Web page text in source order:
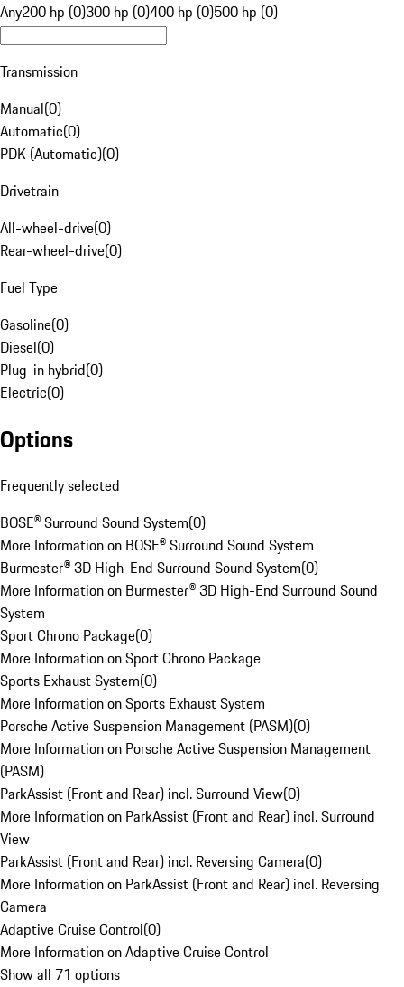
Any200 hp (0)300 hp (0)400 hp (0)500 hp (0)
Transmission
Manual(0)
Automatic(0)
PDK (Automatic)(0)
Drivetrain
All-wheel-drive(0)
Rear-wheel-drive(0)
Fuel Type
Gasoline(0)
Diesel(0)
Plug-in hybrid(0)
Electric(0)
Options
Frequently selected
BOSE® Surround Sound System(0)
More Information on BOSE® Surround Sound System
Burmester® 3D High-End Surround Sound System(0)
More Information on Burmester® 3D High-End Surround Sound
System
Sport Chrono Package(0)
More Information on Sport Chrono Package
Sports Exhaust System(0)
More Information on Sports Exhaust System
Porsche Active Suspension Management (PASM)(0)
More Information on Porsche Active Suspension Management
(PASM)
ParkAssist (Front and Rear) incl. Surround View(0)
More Information on ParkAssist (Front and Rear) incl. Surround
View
ParkAssist (Front and Rear) incl. Reversing Camera(0)
More Information on ParkAssist (Front and Rear) incl. Reversing
Camera
Adaptive Cruise Control(0)
More Information on Adaptive Cruise Control
Show all 71 options